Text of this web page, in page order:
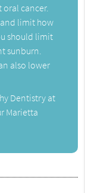
cancer.
limit how
should limit
sunburn.
also lower
Dentistry at
Marietta